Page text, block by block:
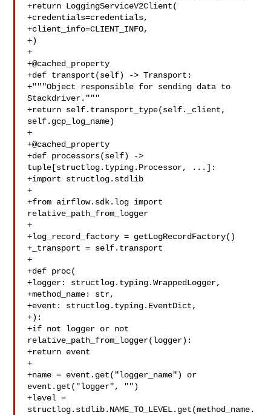
+return LoggingServiceV2Client(
+credentials=credentials,
+client_info=CLIENT_INFO,
+)
+
+@cached_property
+def transport(self) -> Transport:
+"""Object responsible for sending data to
Stackdriver."""
+return self.transport_type(self._client,
self.gcp_log_name)
+
+@cached_property
+def processors(self) ->
tuple[structlog.typing.Processor, ...]:
+import structlog.stdlib
+
+from airflow.sdk.log import
relative_path_from_logger
+
+log_record_factory = getLogRecordFactory()
+_transport = self.transport
+
+def proc(
+logger: structlog.typing.WrappedLogger,
+method_name: str,
+event: structlog.typing.EventDict,
+):
+if not logger or not
relative_path_from_logger(logger):
+return event
+
+name = event.get("logger_name") or
event.get("logger", "")
+level =
structlog.stdlib.NAME_TO_LEVEL.get(method_name.